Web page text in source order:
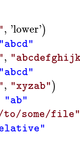
, 'lower')
"abcd"
,
"abcd"
, "xyzab")
"ab"
some/file"